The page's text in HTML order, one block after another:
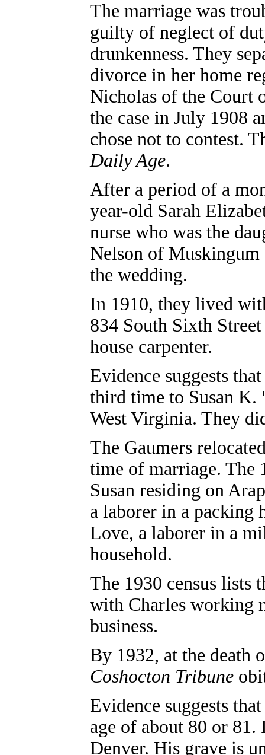
The marriage was
guilty of neglect of
drunkenness. They
divorce in her home
Nicholas of the Court
the case in July 1908
chose not to contest.
Daily Age.
After a period of a
year-old Sarah
nurse who was the
Nelson of
the wedding.
In 1910, they lived
834 South Sixth
house carpenter.
Evidence suggests
third time to Susan K.
West Virginia. They
The Gaumers
time of marriage. The
Susan residing on
a laborer in a packing
Love, a laborer in a
household.
The 1930 census lists
with Charles working
business.
By 1932, at the death
Coshocton Tribune
Evidence suggests
age of about 80 or
Denver. His grave is